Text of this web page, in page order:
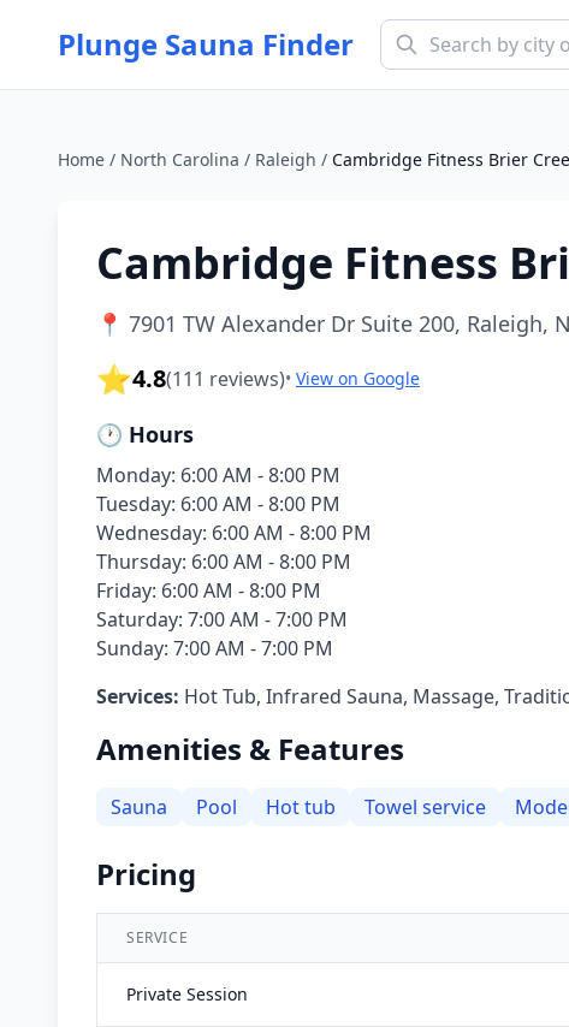
Plunge Sauna Finder
Home / North Carolina / Raleigh / Cambridge Fitness Brier
Cambridge Fitness
📍 7901 TW Alexander Dr Suite 200, Raleigh,
⭐4.8(111 reviews)• View on Google
🕐 Hours
Monday: 6:00 AM - 8:00 PM
Tuesday: 6:00 AM - 8:00 PM
Wednesday: 6:00 AM - 8:00 PM
Thursday: 6:00 AM - 8:00 PM
Friday: 6:00 AM - 8:00 PM
Saturday: 7:00 AM - 7:00 PM
Sunday: 7:00 AM - 7:00 PM
Services: Hot Tub, Infrared Sauna, Massage,
Amenities & Features
Sauna Pool Hot tub Towel service
Pricing
SERVICE
Private Session